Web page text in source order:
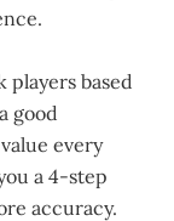
players based
good
every
a 4-step
accuracy.